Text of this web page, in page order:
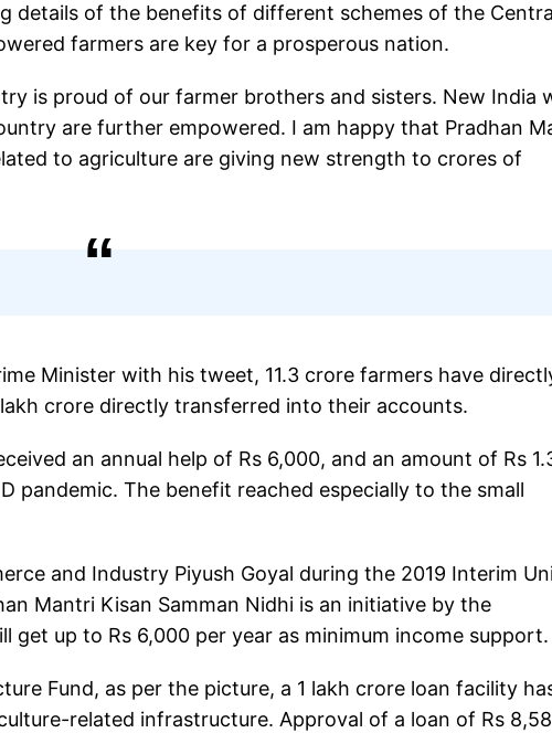
details of the benefits of different schemes of the
farmers are key for a prosperous nation.
is proud of our farmer brothers and sisters. New India
are further empowered. I am happy that Pradhan
to agriculture are giving new strength to crores of
Minister with his tweet, 11.3 crore farmers have
crore directly transferred into their accounts.
an annual help of Rs 6,000, and an amount of Rs
pandemic. The benefit reached especially to the small
and Industry Piyush Goyal during the 2019 Interim
Mantri Kisan Samman Nidhi is an initiative by the
get up to Rs 6,000 per year as minimum income support.
Fund, as per the picture, a 1 lakh crore loan facility
related infrastructure. Approval of a loan of Rs